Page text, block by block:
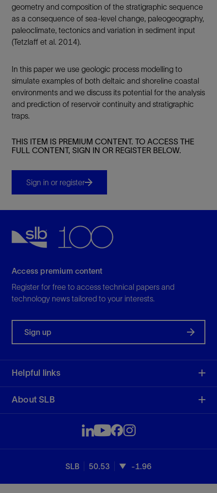
geometry and composition of the stratigraphic sequence
as a consequence of sea-level change, paleogeography,
paleoclimate, tectonics and variation in sediment input
(Tetzlaff et al. 2014).
In this paper we use geologic process modelling to
simulate examples of both deltaic and shoreline coastal
environments and we discuss its potential for the analysis
and prediction of reservoir continuity and stratigraphic
traps.
THIS ITEM IS PREMIUM CONTENT. TO ACCESS THE
FULL CONTENT, SIGN IN OR REGISTER BELOW.
Sign in or register
Access premium content
Register for free to access technical papers and
technology news tailored to your interests.
Sign up
Helpful links
About SLB
SLB 50.53 -1.96